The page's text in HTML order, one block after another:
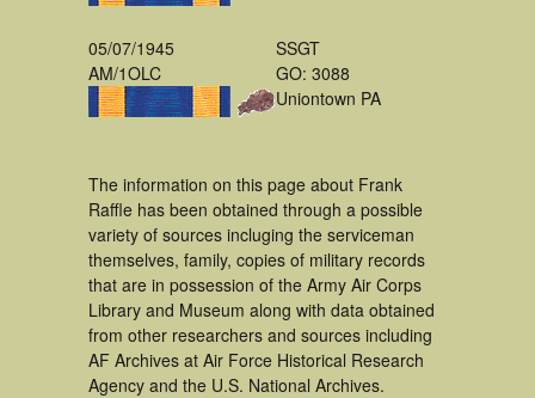
05/07/1945
AM/1OLC
SSGT
GO: 3088
Uniontown PA
The information on this page about Frank
Raffle has been obtained through a possible
variety of sources incluging the serviceman
themselves, family, copies of military records
that are in possession of the Army Air Corps
Library and Museum along with data obtained
from other researchers and sources including
AF Archives at Air Force Historical Research
Agency and the U.S. National Archives.